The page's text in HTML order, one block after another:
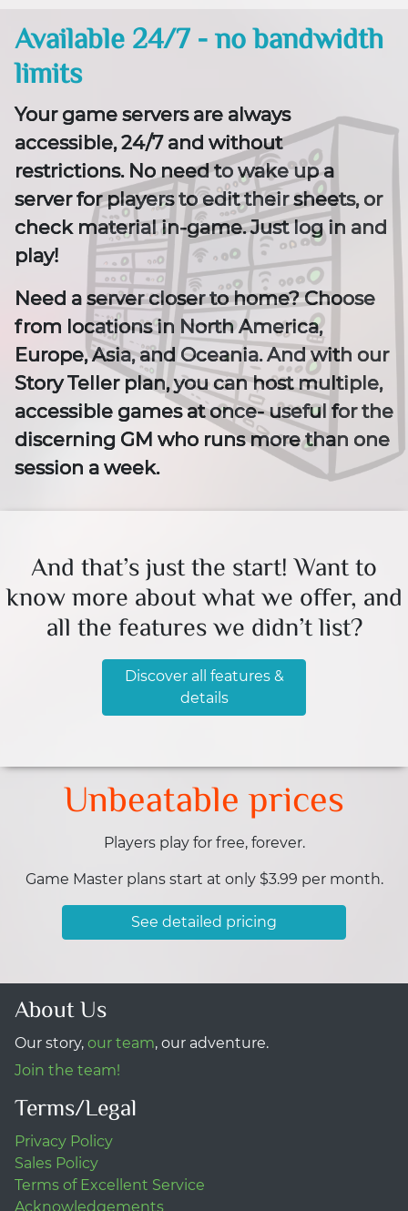
Available 24/7 - no bandwidth
limits
Your game servers are always
accessible, 24/7 and without
restrictions. No need to wake up a
server for players to edit their sheets, or
check material in-game. Just log in and
play!
Need a server closer to home? Choose
from locations in North America,
Europe, Asia, and Oceania. And with our
Story Teller plan, you can host multiple,
accessible games at once- useful for the
discerning GM who runs more than one
session a week.
And that’s just the start! Want to
know more about what we offer, and
all the features we didn’t list?
Discover all features &
details
Unbeatable prices
Players play for free, forever.
Game Master plans start at only $3.99 per month.
See detailed pricing
About Us
Our story, our team, our adventure.
Join the team!
Terms/Legal
Privacy Policy
Sales Policy
Terms of Excellent Service
Acknowledgements